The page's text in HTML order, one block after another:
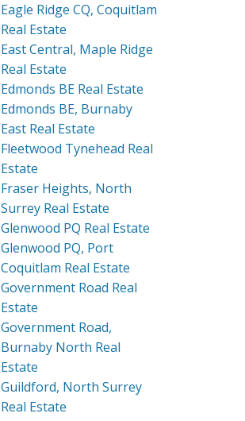
Eagle Ridge CQ, Coquitlam
Real Estate
East Central, Maple Ridge
Real Estate
Edmonds BE Real Estate
Edmonds BE, Burnaby
East Real Estate
Fleetwood Tynehead Real
Estate
Fraser Heights, North
Surrey Real Estate
Glenwood PQ Real Estate
Glenwood PQ, Port
Coquitlam Real Estate
Government Road Real
Estate
Government Road,
Burnaby North Real
Estate
Guildford, North Surrey
Real Estate